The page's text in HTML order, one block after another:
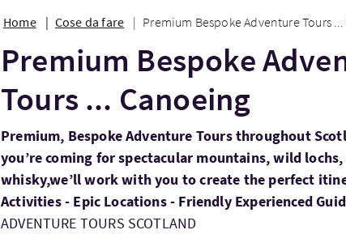
Home Cose da fare Premium Bespoke Adventure Tours
Premium Bespoke
Tours ... Canoeing
Premium, Bespoke Adventure Tours throughout
you’re coming for spectacular mountains, wild
whisky,we’ll work with you to create the perfect
Activities - Epic Locations - Friendly Experienced
ADVENTURE TOURS SCOTLAND